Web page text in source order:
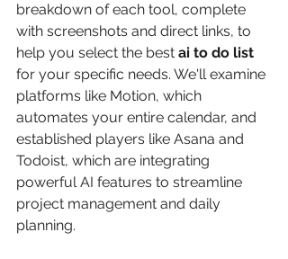
breakdown of each tool, complete
with screenshots and direct links, to
help you select the best ai to do list
for your specific needs. We'll examine
platforms like Motion, which
automates your entire calendar, and
established players like Asana and
Todoist, which are integrating
powerful AI features to streamline
project management and daily
planning.